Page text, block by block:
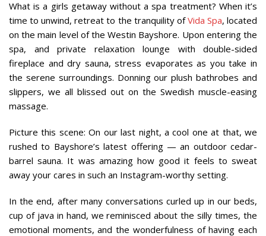
What is a girls getaway without a spa treatment? When it’s
time to unwind, retreat to the tranquility ofVida Spa, located
on the main level of the Westin Bayshore. Upon entering the
spa, and private relaxation lounge with double-sided
fireplace and dry sauna, stress evaporates as you take in
the serene surroundings. Donning our plush bathrobes and
slippers, we all blissed out on the Swedish muscle-easing
massage.
Picture this scene: On our last night, a cool one at that, we
rushed to Bayshore’s latest offering — an outdoor cedar-
barrel sauna. It was amazing how good it feels to sweat
away your cares in such an Instagram-worthy setting.
In the end, after many conversations curled up in our beds,
cup of java in hand, we reminisced about the silly times, the
emotional moments, and the wonderfulness of having each